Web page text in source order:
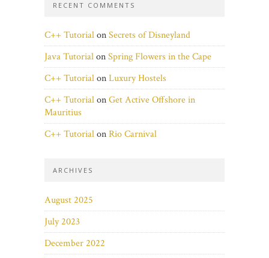
RECENT COMMENTS
C++ TutorialonSecrets of Disneyland
Java TutorialonSpring Flowers in the Cape
C++ TutorialonLuxury Hostels
C++ TutorialonGet Active Offshore in
Mauritius
C++ TutorialonRio Carnival
ARCHIVES
August 2025
July 2023
December 2022